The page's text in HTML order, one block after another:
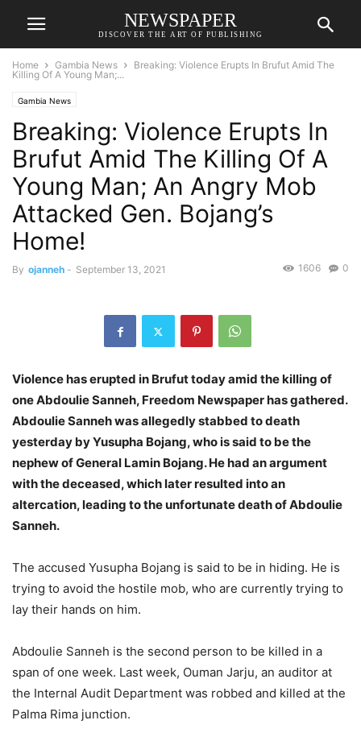
NEWSPAPER
DISCOVER THE ART OF PUBLISHING
Home Gambia News
Breaking: Violence Erupts In Brufut Amid The
Killing Of A Young Man;...
Gambia News
Breaking: Violence Erupts In
Brufut Amid The Killing Of A
Young Man; An Angry Mob
Attacked Gen. Bojang’s
Home!
By ojanneh - September 13, 2021 0
1606
Violence has erupted in Brufut today amid the killing of
one Abdoulie Sanneh, Freedom Newspaper has gathered.
Abdoulie Sanneh was allegedly stabbed to death
yesterday by Yusupha Bojang, who is said to be the
nephew of General Lamin Bojang. He had an argument
with the deceased, which later resulted into an
altercation, leading to the unfortunate death of Abdoulie
Sanneh.
The accused Yusupha Bojang is said to be in hiding. He is
trying to avoid the hostile mob, who are currently trying to
lay their hands on him.
Abdoulie Sanneh is the second person to be killed in a
span of one week. Last week, Ouman Jarju, an auditor at
the Internal Audit Department was robbed and killed at the
Palma Rima junction.